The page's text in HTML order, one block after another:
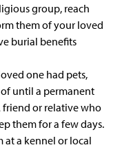
group, reach
them of your loved
burial benefits
one had pets,
until a permanent
friend or relative who
them for a few days.
a kennel or local